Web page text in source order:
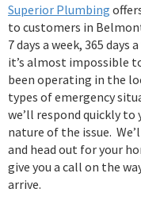
Superior Plumbing
to customers in
7 days a week, 365 days
it’s almost impossible
been operating in the
types of emergency
we’ll respond quickly
nature of the issue.
and head out for your
give you a call on the
arrive.